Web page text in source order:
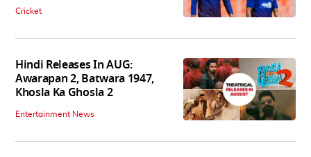
Cricket
Hindi Releases In AUG:
Awarapan 2, Batwara 1947,
Khosla Ka Ghosla 2
Entertainment News